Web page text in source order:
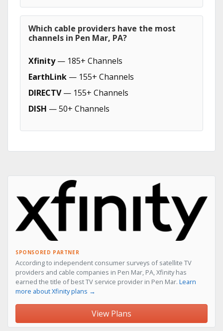
Which cable providers have the most
channels in Pen Mar, PA?
Xfinity— 185+ Channels
EarthLink — 155+ Channels
DIRECTV— 155+ Channels
DISH — 50+ Channels
SPONSORED PARTNER
According to independent consumer surveys of satellite TV
providers and cable companies in Pen Mar, PA, Xfinity has
earned the title of best TV service provider in Pen Mar. Learn
more about Xfinity plans →
View Plans